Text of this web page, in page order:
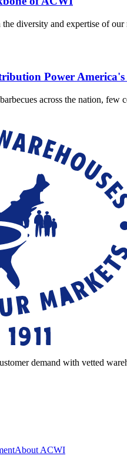
diversity and expertise of
Power America's
across the nation,
demand with vetted
About ACWI